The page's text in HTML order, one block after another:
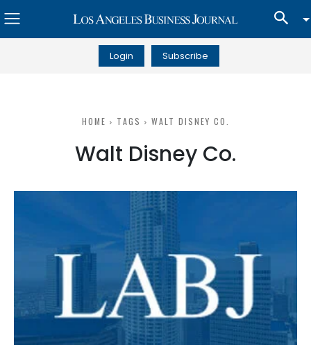
Login Subscribe
HOME TAGS WALT DISNEY CO.
Walt Disney Co.